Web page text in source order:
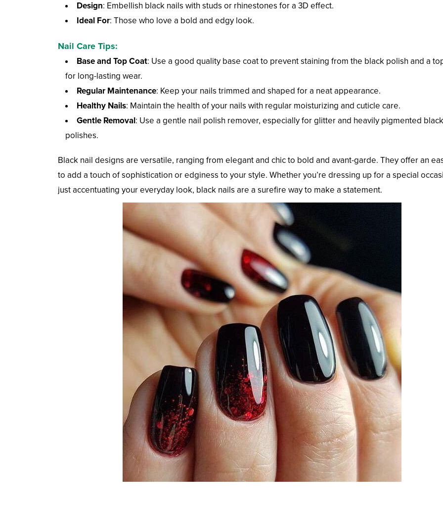
Design: Embellish black nails with studs or rhinestones for a 3D effect.
Ideal For: Those who love a bold and edgy look.
Nail Care Tips:
Base and Top Coat: Use a good quality base coat to prevent staining from the black polish and a
for long-lasting wear.
Regular Maintenance: Keep your nails trimmed and shaped for a neat appearance.
Healthy Nails: Maintain the health of your nails with regular moisturizing and cuticle care.
Gentle Removal: Use a gentle nail polish remover, especially for glitter and heavily pigmented black
polishes.
Black nail designs are versatile, ranging from elegant and chic to bold and avant-garde. They offer an
to add a touch of sophistication or edginess to your style. Whether you’re dressing up for a special
just accentuating your everyday look, black nails are a surefire way to make a statement.